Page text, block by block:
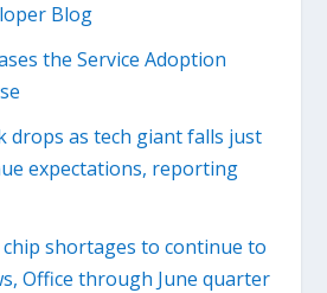
Blog
the Service Adoption
drops as tech giant falls just
expectations, reporting
shortages to continue to
Office through June quarter